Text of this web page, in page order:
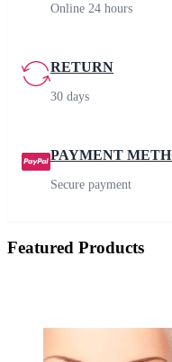
Online 24 hours
RETURN
30 days
PAYMENT
Secure payment
Featured Products